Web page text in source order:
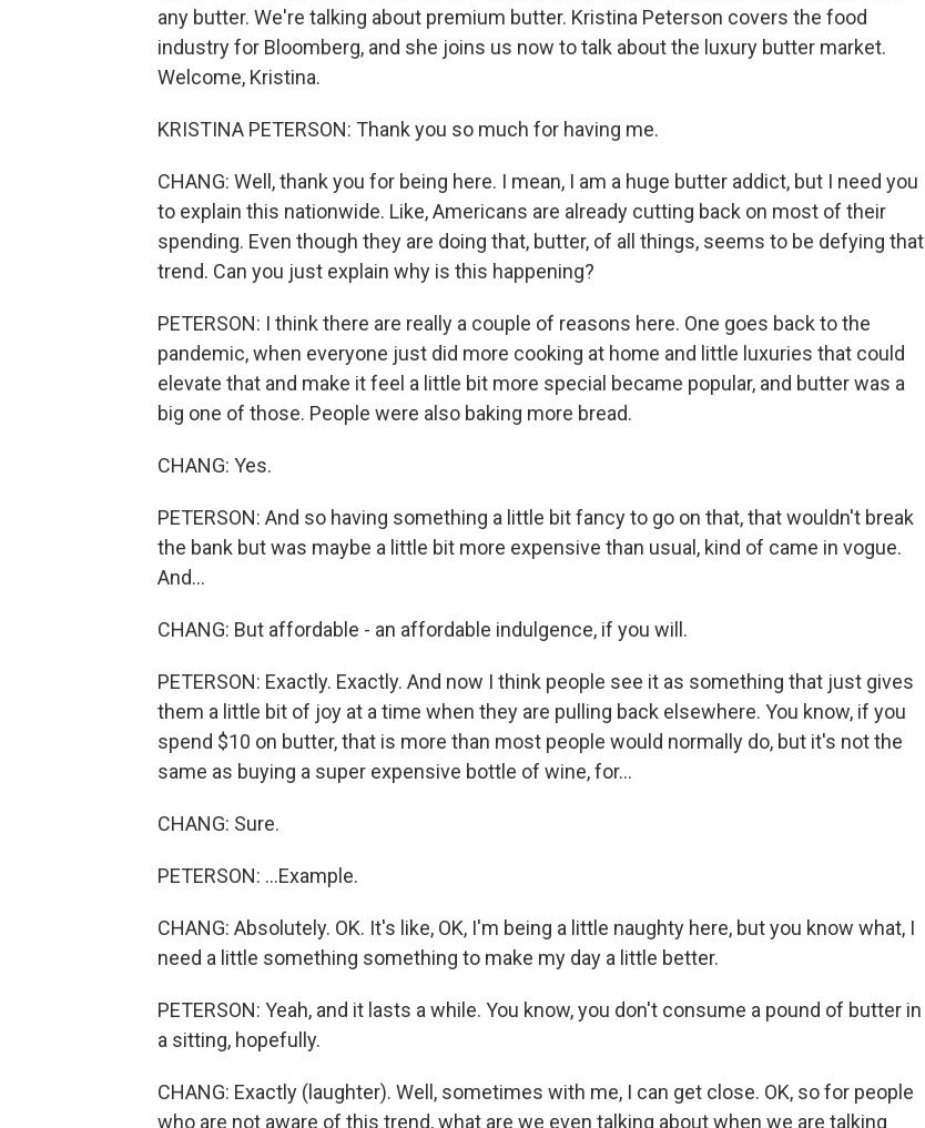
any butter. We're talking about premium butter. Kristina Peterson covers the food
industry for Bloomberg, and she joins us now to talk about the luxury butter market.
Welcome, Kristina.
KRISTINA PETERSON: Thank you so much for having me.
CHANG: Well, thank you for being here. I mean, I am a huge butter addict, but I need you
to explain this nationwide. Like, Americans are already cutting back on most of their
spending. Even though they are doing that, butter, of all things, seems to be defying that
trend. Can you just explain why is this happening?
PETERSON: I think there are really a couple of reasons here. One goes back to the
pandemic, when everyone just did more cooking at home and little luxuries that could
elevate that and make it feel a little bit more special became popular, and butter was a
big one of those. People were also baking more bread.
CHANG: Yes.
PETERSON: And so having something a little bit fancy to go on that, that wouldn't break
the bank but was maybe a little bit more expensive than usual, kind of came in vogue.
And...
CHANG: But affordable - an affordable indulgence, if you will.
PETERSON: Exactly. Exactly. And now I think people see it as something that just gives
them a little bit of joy at a time when they are pulling back elsewhere. You know, if you
spend $10 on butter, that is more than most people would normally do, but it's not the
same as buying a super expensive bottle of wine, for...
CHANG: Sure.
PETERSON: ...Example.
CHANG: Absolutely. OK. It's like, OK, I'm being a little naughty here, but you know what, I
need a little something something to make my day a little better.
PETERSON: Yeah, and it lasts a while. You know, you don't consume a pound of butter in
a sitting, hopefully.
CHANG: Exactly (laughter). Well, sometimes with me, I can get close. OK, so for people
who are not aware of this trend, what are we even talking about when we are talking